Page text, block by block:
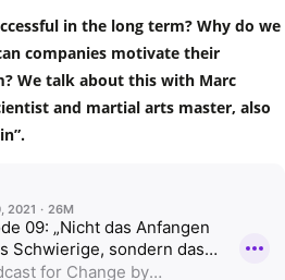
in the long term? Why do we
companies motivate their
We talk about this with Marc
and martial arts master, also